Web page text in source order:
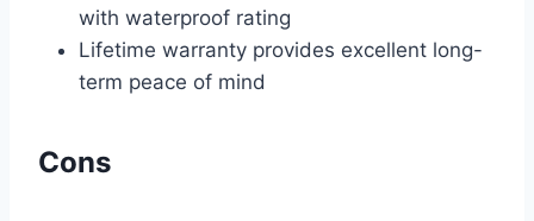
with waterproof rating
Lifetime warranty provides excellent long-
term peace of mind
Cons